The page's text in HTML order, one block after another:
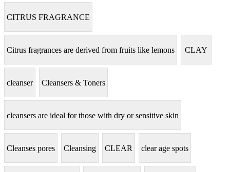
CITRUS FRAGRANCE
Citrus fragrances are derived from fruits like lemons CLAY
cleanser Cleansers & Toners
cleansers are ideal for those with dry or sensitive skin
Cleanses pores Cleansing CLEAR clear age spots